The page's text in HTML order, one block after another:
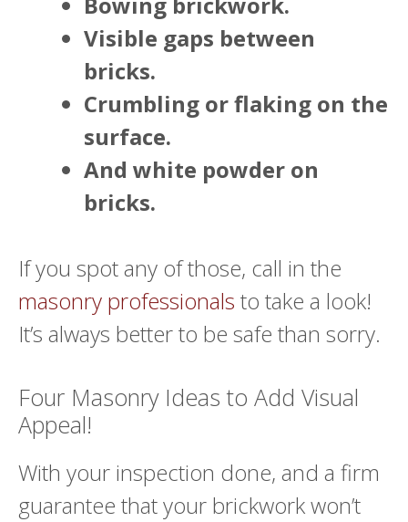
Visible gaps between
bricks.
Crumbling or flaking on the
surface.
And white powder on
bricks.
If you spot any of those, call in the
masonry professionals to take a look!
It’s always better to be safe than sorry.
Four Masonry Ideas to Add Visual
Appeal!
With your inspection done, and a firm
guarantee that your brickwork won’t